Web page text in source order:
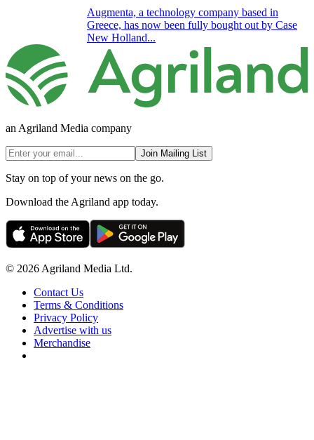
Augmenta, a technology company based in
Greece, has now been fully bought out by Case
New Holland...
an Agriland Media company
Join Mailing List
Stay on top of your news on the go.
Download the Agriland app today.
© 2026 Agriland Media Ltd.
Contact Us
Terms & Conditions
Privacy Policy
Advertise with us
Merchandise